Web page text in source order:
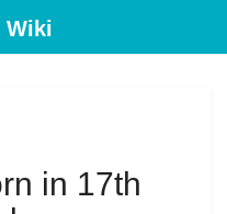
Wiki
in 17th